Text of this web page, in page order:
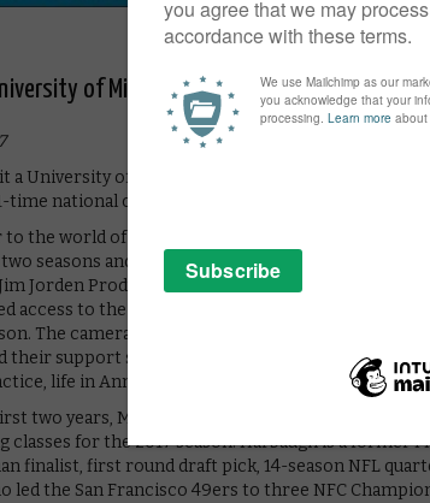
of Michigan Football Series
a University of Michigan Football series, following
time national championship team throughout the
the world of football, with its original docuseries
seasons and winning an Emmy. Produced by BTN
Jorden Productions, this new, untitled show will
access to the “winningest” program in college
The cameras will follow Coach Harbaugh, his
their support system on and off the field, giving
life in Ann Arbor, and everything in between.
two years, Michigan became a top 10 national
for the 2017 season. Harbaugh is a former
finalist, first round draft pick, 14-season NFL
led the San Francisco 49ers to three NFC